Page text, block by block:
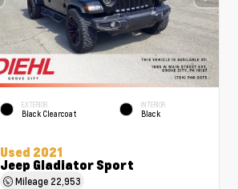
EXTERIOR
Black Clearcoat
INTERIOR
Black
Used 2021
Jeep Gladiator Sport
Mileage 22,953